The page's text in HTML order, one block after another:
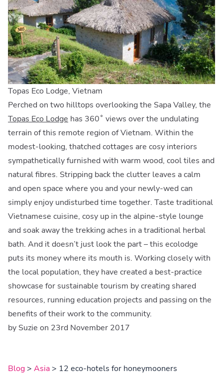
Topas Eco Lodge, Vietnam
Perched on two hilltops overlooking the Sapa Valley, the
Topas Eco Lodge has 360˚ views over the undulating
terrain of this remote region of Vietnam. Within the
modest-looking, thatched cottages are cosy interiors
sympathetically furnished with warm wood, cool tiles and
natural fibres. Stripping back the clutter leaves a calm
and open space where you and your newly-wed can
simply enjoy undisturbed time together. Taste traditional
Vietnamese cuisine, cosy up in the alpine-style lounge
and soak away the trekking aches in a traditional herbal
bath. And it doesn’t just look the part – this ecolodge
puts its money where its mouth is. Working closely with
the local population, they have created a best-practice
showcase for sustainable tourism by creating shared
resources, running education projects and passing on the
benefits of their work to the community.
by Suzie on 23rd November 2017
Blog > Asia > 12 eco-hotels for honeymooners